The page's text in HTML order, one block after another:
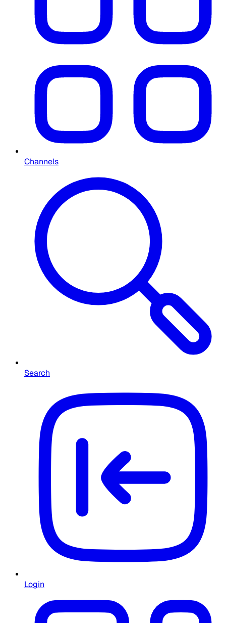
Channels
Search
Login